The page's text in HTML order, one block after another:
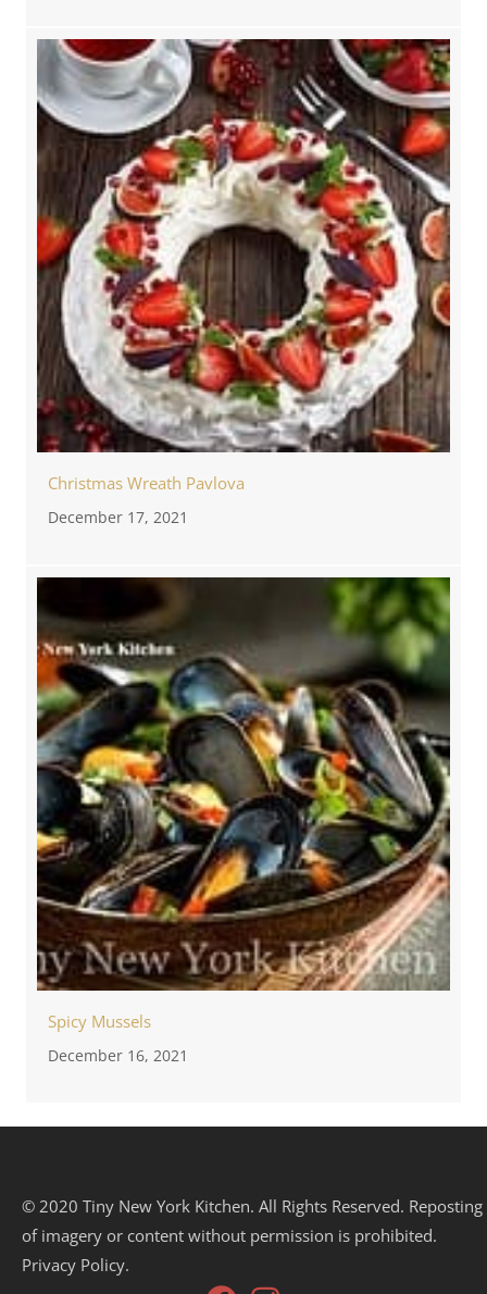
Christmas Wreath Pavlova
December 17, 2021
Spicy Mussels
December 16, 2021
© 2020 Tiny New York Kitchen. All Rights Reserved. Reposting
of imagery or content without permission is prohibited.
Privacy Policy.